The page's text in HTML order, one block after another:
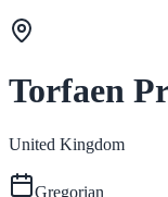
Torfaen
United Kingdom
Gregorian